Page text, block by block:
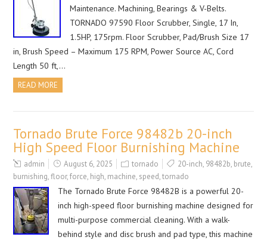
Maintenance. Machining, Bearings & V-Belts.
TORNADO 97590 Floor Scrubber, Single, 17 In,
1.5HP, 175rpm. Floor Scrubber, Pad/Brush Size 17
in, Brush Speed – Maximum 175 RPM, Power Source AC, Cord
Length 50 ft,…
READ MORE
Tornado Brute Force 98482b 20-inch
High Speed Floor Burnishing Machine
admin August 6, 2025 tornado 20-inch, 98482b, brute,
burnishing,floor,force, high, machine, speed,tornado
The Tornado Brute Force 98482B is a powerful 20-
inch high-speed floor burnishing machine designed for
multi-purpose commercial cleaning. With a walk-
behind style and disc brush and pad type, this machine